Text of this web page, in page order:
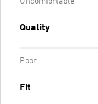
Quality
Poor
Fit